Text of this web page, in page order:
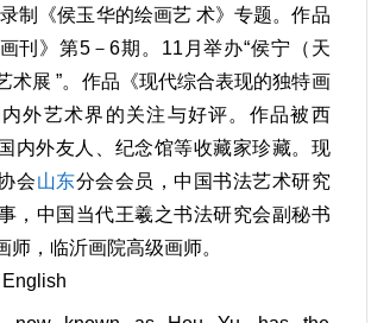
制《侯玉华的绘画艺 术》专题。作品
画刊》第5－6期。11月举办“侯宁（天
术展 ”。作品《现代综合表现的独特画
外艺术界的关注与好评。作品被西
内外友人、纪念馆等收藏家珍藏。现
会山东分会会员，中国书法艺术研究
，中国当代王羲之书法研究会副秘书
师，临沂画院高级画师。
English